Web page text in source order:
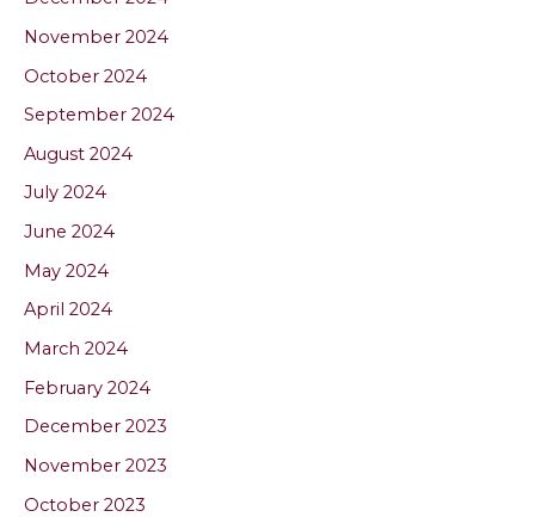
November 2024
October 2024
September 2024
August 2024
July 2024
June 2024
May 2024
April 2024
March 2024
February 2024
December 2023
November 2023
October 2023